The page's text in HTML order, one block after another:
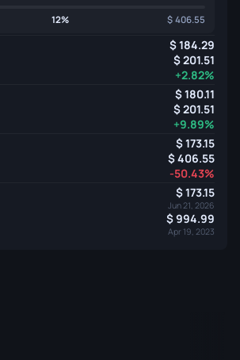
12% 406.55
184.29
201.51
+2.82%
180.11
201.51
+9.89%
173.15
406.55
-50.43%
173.15
Jun 21, 2026
994.99
Apr 19, 2023